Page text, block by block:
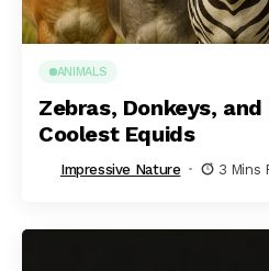
ANIMALS
Zebras, Donkeys,
Coolest Equids
Impressive Nature 3 Mins